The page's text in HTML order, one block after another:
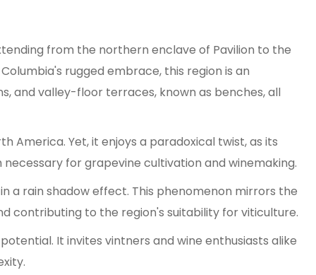
from the northern enclave of Pavilion to the
rugged embrace, this region is an
and valley-floor terraces, known as benches, all
Yet, it enjoys a paradoxical twist, as its
for grapevine cultivation and winemaking.
a rain shadow effect. This phenomenon mirrors the
contributing to the region's suitability for viticulture.
It invites vintners and wine enthusiasts alike